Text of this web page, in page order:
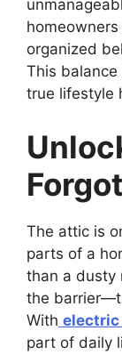
organized
This
true lifestyle
The attic is
parts of a
than a dusty
the
With
part of daily